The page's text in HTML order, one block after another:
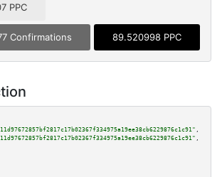
PPC
Confirmations 89.520998 PPC
,
,